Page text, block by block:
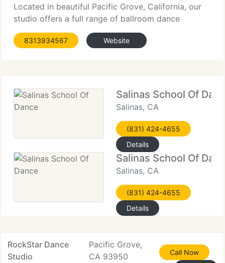
Located in beautiful Pacific Grove, California, our
studio offers a full range of ballroom dance
lessons, whether your goal is to be an
accomplished social dancer, maybe you’re looking
8313934567 Website
Salinas School Of
Salinas, CA
(831) 424-4655
Details
Salinas School Of
Salinas, CA
(831) 424-4655
Details
RockStar Dance
Studio
Pacific Grove,
CA 93950
Call Now